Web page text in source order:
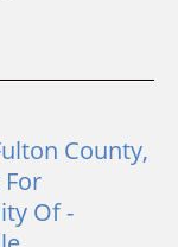
County,
Of -